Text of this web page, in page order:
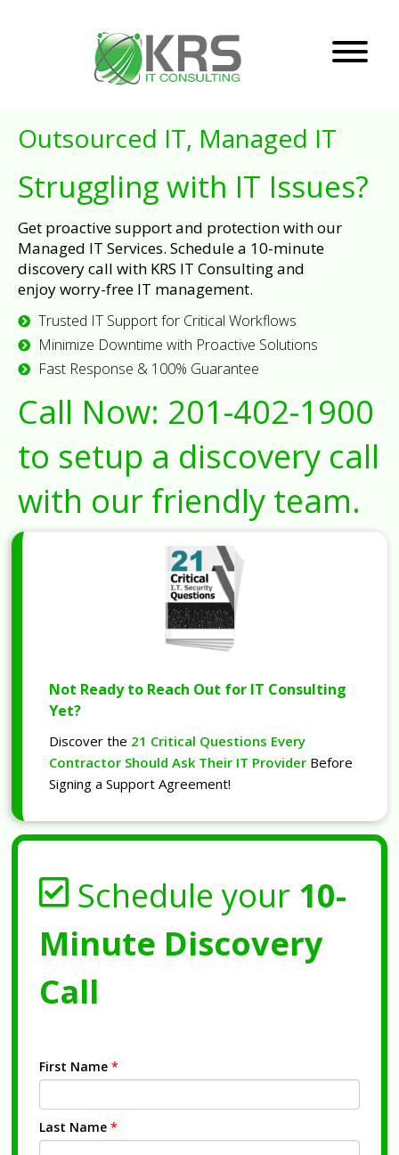
Outsourced IT, Managed IT
Struggling with IT Issues?
Get proactive support and protection with our
Managed IT Services. Schedule a 10-minute
discovery call with KRS IT Consulting and
enjoy worry-free IT management.
Trusted IT Support for Critical Workflows
Minimize Downtime with Proactive Solutions
Fast Response & 100% Guarantee
Call Now: 201-402-1900
to setup a discovery call
with our friendly team.
Not Ready to Reach Out for IT Consulting
Yet?
Discover the 21 Critical Questions Every
Contractor Should Ask Their IT Provider Before
Signing a Support Agreement!
Schedule your 10-
Minute Discovery
Call
First Name *
Last Name *